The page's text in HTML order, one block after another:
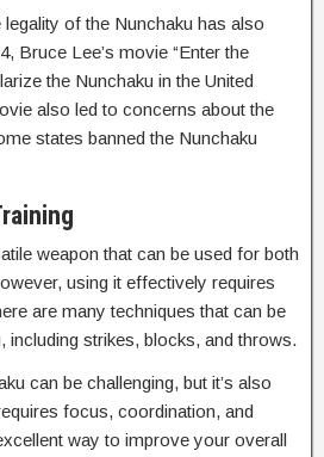
legality of the Nunchaku has also
Bruce Lee’s movie “Enter the
the Nunchaku in the United
also led to concerns about the
states banned the Nunchaku
weapon that can be used for both
using it effectively requires
are many techniques that can be
including strikes, blocks, and throws.
can be challenging, but it’s also
focus, coordination, and
way to improve your overall